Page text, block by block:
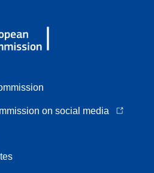
on social media